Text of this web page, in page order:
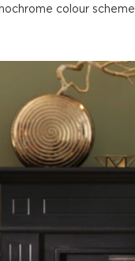
colour